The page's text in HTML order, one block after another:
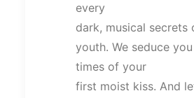
every
dark, musical secrets
youth. We seduce
times of your
first moist kiss. And